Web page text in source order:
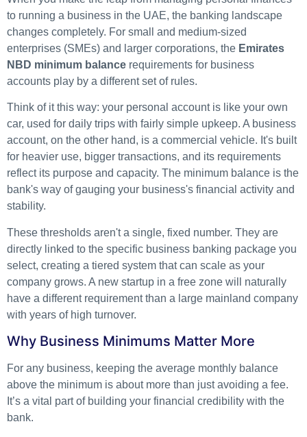
to running a business in the UAE, the banking landscape
changes completely. For small and medium-sized
enterprises (SMEs) and larger corporations, the Emirates
NBD minimum balance requirements for business
accounts play by a different set of rules.
Think of it this way: your personal account is like your own
car, used for daily trips with fairly simple upkeep. A business
account, on the other hand, is a commercial vehicle. It's built
for heavier use, bigger transactions, and its requirements
reflect its purpose and capacity. The minimum balance is the
bank's way of gauging your business's financial activity and
stability.
These thresholds aren't a single, fixed number. They are
directly linked to the specific business banking package you
select, creating a tiered system that can scale as your
company grows. A new startup in a free zone will naturally
have a different requirement than a large mainland company
with years of high turnover.
Why Business Minimums Matter More
For any business, keeping the average monthly balance
above the minimum is about more than just avoiding a fee.
It’s a vital part of building your financial credibility with the
bank.